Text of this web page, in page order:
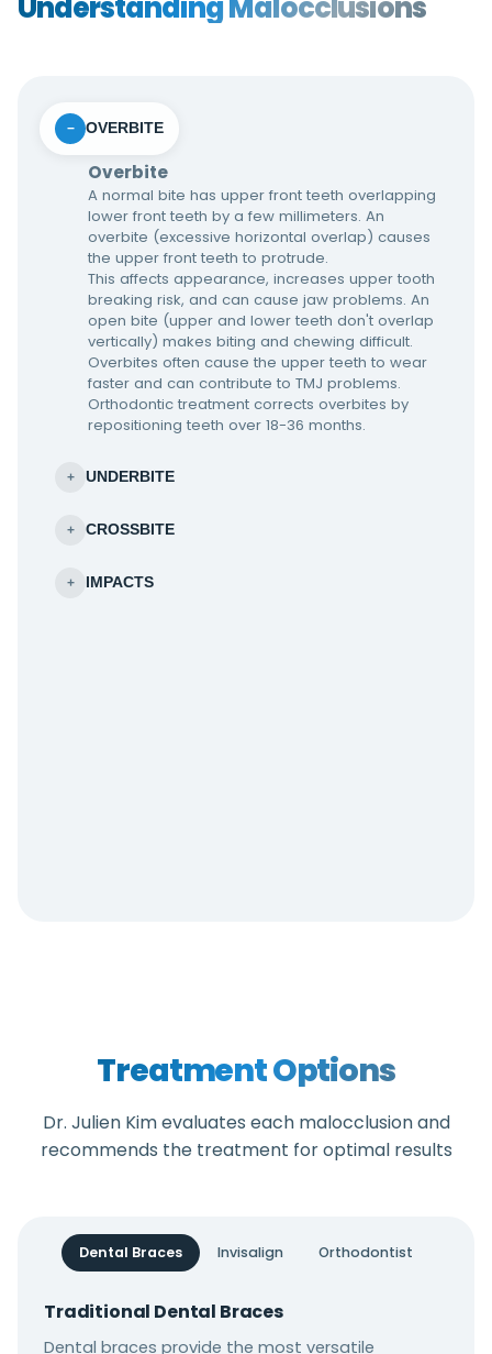
− OVERBITE
Overbite
A normal bite has upper front teeth overlapping
lower front teeth by a few millimeters. An
overbite (excessive horizontal overlap) causes
the upper front teeth to protrude.
This affects appearance, increases upper tooth
breaking risk, and can cause jaw problems. An
open bite (upper and lower teeth don't overlap
vertically) makes biting and chewing difficult.
Overbites often cause the upper teeth to wear
faster and can contribute to TMJ problems.
Orthodontic treatment corrects overbites by
repositioning teeth over 18-36 months.
+ UNDERBITE
+ CROSSBITE
+ IMPACTS
Treatment Options
Dr. Julien Kim evaluates each malocclusion and
recommends the treatment for optimal results
Dental Braces Invisalign Orthodontist
Traditional Dental Braces
Dental braces provide the most versatile